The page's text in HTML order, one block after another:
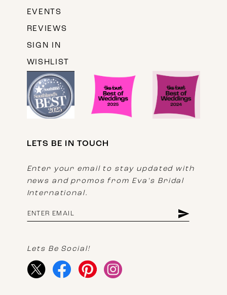
EVENTS
REVIEWS
SIGN IN
WISHLIST
LETS BE IN TOUCH
Enter your email to stay updated with
news and promos from Eva's Bridal
International.
Lets Be Social!